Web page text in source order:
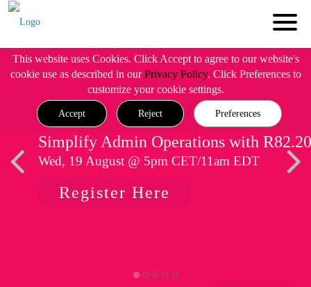
This website uses Cookies. Click Accept to agree to our website's
cookie use as described in ourPrivacy Policy. Click Preferences to
customize your cookie settings.
Accept Reject Preferences
Simplify Admin Operations with R82.20
Wed, 19 August @ 5pm CET/11am EDT
Register Here